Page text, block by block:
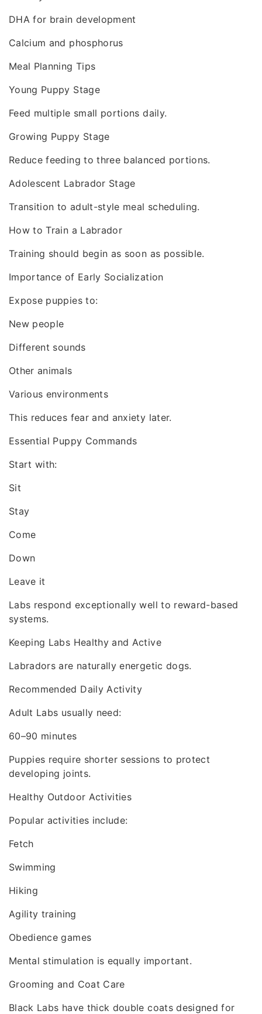
DHA for brain development
Calcium and phosphorus
Meal Planning Tips
Young Puppy Stage
Feed multiple small portions daily.
Growing Puppy Stage
Reduce feeding to three balanced portions.
Adolescent Labrador Stage
Transition to adult-style meal scheduling.
How to Train a Labrador
Training should begin as soon as possible.
Importance of Early Socialization
Expose puppies to:
New people
Different sounds
Other animals
Various environments
This reduces fear and anxiety later.
Essential Puppy Commands
Start with:
Sit
Stay
Come
Down
Leave it
Labs respond exceptionally well to reward-based
systems.
Keeping Labs Healthy and Active
Labradors are naturally energetic dogs.
Recommended Daily Activity
Adult Labs usually need:
60–90 minutes
Puppies require shorter sessions to protect
developing joints.
Healthy Outdoor Activities
Popular activities include:
Fetch
Swimming
Hiking
Agility training
Obedience games
Mental stimulation is equally important.
Grooming and Coat Care
Black Labs have thick double coats designed for